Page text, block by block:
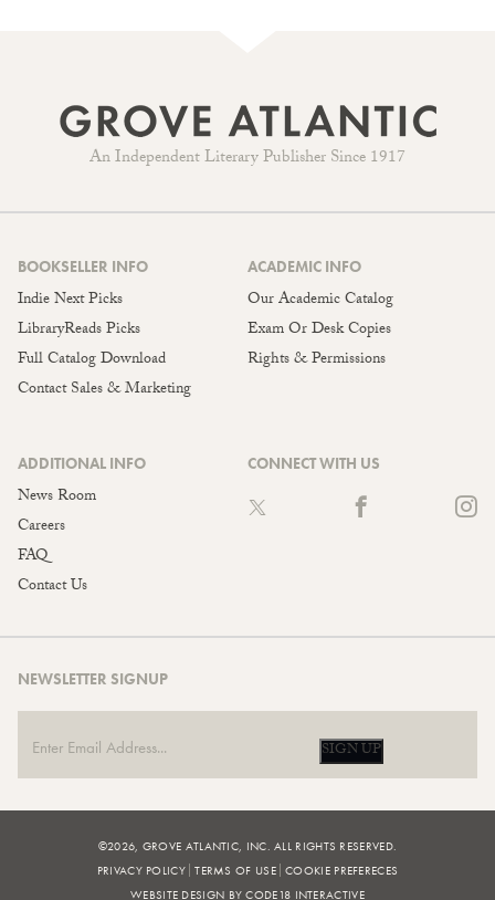
An Independent Literary Publisher Since 1917
BOOKSELLER INFO
Indie Next Picks
LibraryReads Picks
Full Catalog Download
Contact Sales & Marketing
ACADEMIC INFO
Our Academic Catalog
Exam Or Desk Copies
Rights & Permissions
ADDITIONAL INFO
News Room
Careers
FAQ
Contact Us
CONNECT WITH US
NEWSLETTER SIGNUP
SIGN UP
©2026, GROVE ATLANTIC, INC. ALL RIGHTS RESERVED.
PRIVACY POLICY TERMS OF USE COOKIE PREFERECES
WEBSITE DESIGN BY CODE18 INTERACTIVE